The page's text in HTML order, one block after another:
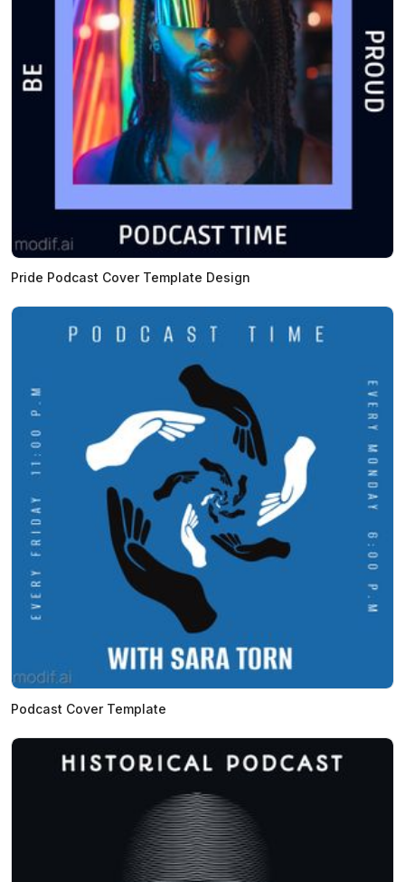
Pride Podcast Cover Template Design
Podcast Cover Template